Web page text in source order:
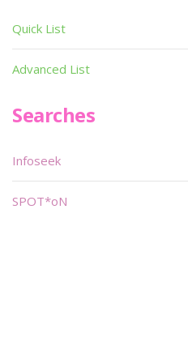
Quick List
Advanced List
Searches
Infoseek
SPOT*oN